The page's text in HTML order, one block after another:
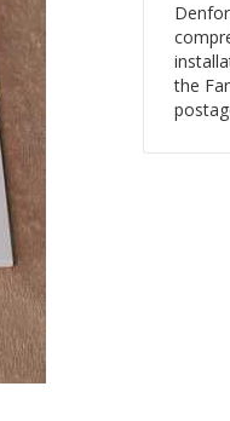
the